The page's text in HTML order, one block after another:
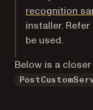
recognition
installer.
be used.
Below is a